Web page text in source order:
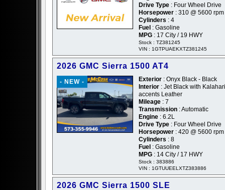
Drive Type : Four Wheel Drive
Horsepower : 310 @ 5600 rpm
Cylinders : 4
Fuel : Gasoline
MPG : 17 City / 19 HWY
Stock : TZ381245
VIN : 1GTPUAEKXTZ381245
2026 GMC Sierra 1500 AT4
- NEW - Exterior : Onyx Black - Black
Interior : Jet Black with Kalahari
accents Leather
Mileage : 7
Transmission : Automatic
Engine : 6.2L
Drive Type : Four Wheel Drive
Horsepower : 420 @ 5600 rpm
Cylinders : 8
Fuel : Gasoline
MPG : 14 City / 17 HWY
Stock : 383886
VIN : 1GTUUEELXTZ383886
2026 GMC Sierra 1500 SLE